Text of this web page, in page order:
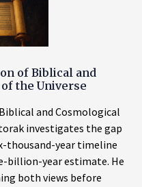
of Biblical and
the Universe
and Cosmological
investigates the gap
thousand-year timeline
billion-year estimate. He
both views before